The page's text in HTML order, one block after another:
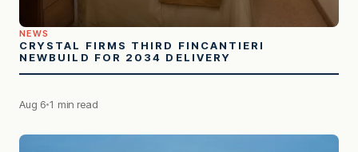
NEWS
CRYSTAL FIRMS THIRD FINCANTIERI
NEWBUILD FOR 2034 DELIVERY
Aug 6 1 min read